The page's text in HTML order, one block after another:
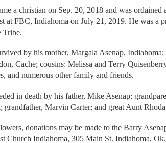
a christian on Sep. 20, 2018 and was
at FBC, Indiahoma on July 21, 2019. He was a
Tribe.
by his mother, Margala Asenap,
Cache; cousins: Melissa and Terry
and numerous other family and friends.
in death by his father, Mike Asenap;
grandfather, Marvin Carter; and great Aunt Rhoda
donations may be made to the Barry
Church Indiahoma, 305 Main St. Indiahoma,